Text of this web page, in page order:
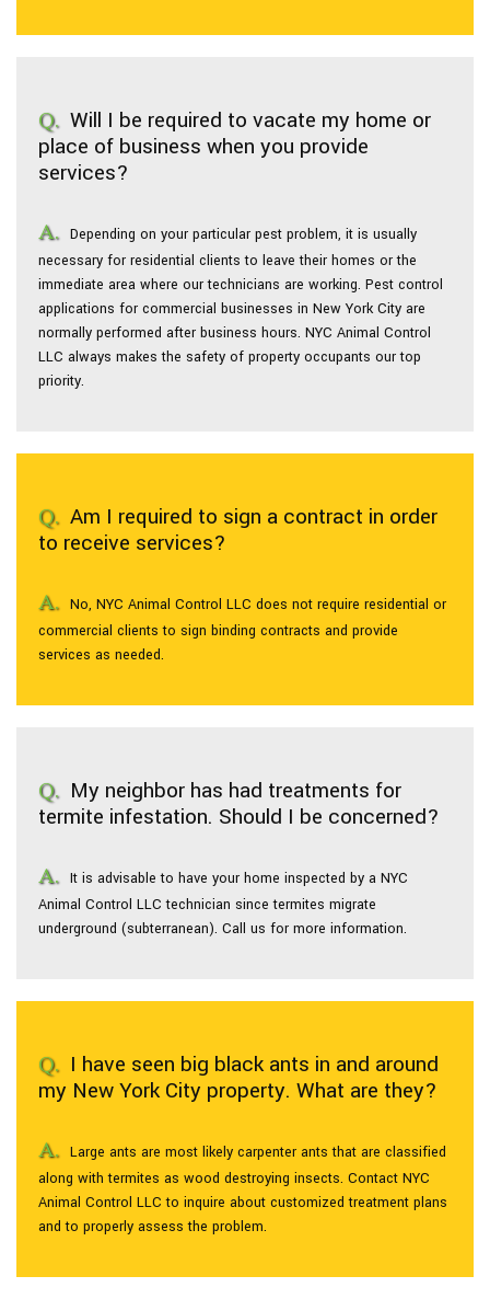
Will I be required to vacate my home or
place of business when you provide
services?
Depending on your particular pest problem, it is usually
necessary for residential clients to leave their homes or the
immediate area where our technicians are working. Pest control
applications for commercial businesses in New York City are
normally performed after business hours. NYC Animal Control
LLC always makes the safety of property occupants our top
priority.
Am I required to sign a contract in order
to receive services?
No, NYC Animal Control LLC does not require residential or
commercial clients to sign binding contracts and provide
services as needed.
My neighbor has had treatments for
termite infestation. Should I be concerned?
It is advisable to have your home inspected by a NYC
Animal Control LLC technician since termites migrate
underground (subterranean). Call us for more information.
I have seen big black ants in and around
my New York City property. What are they?
Large ants are most likely carpenter ants that are classified
along with termites as wood destroying insects. Contact NYC
Animal Control LLC to inquire about customized treatment plans
and to properly assess the problem.